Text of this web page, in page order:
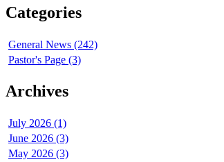
Categories
General News (242)
Pastor's Page (3)
Archives
July 2026 (1)
June 2026 (3)
May 2026 (3)